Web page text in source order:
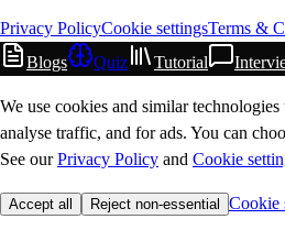
Privacy PolicyCookie settingsTerms &
Blogs
Quiz Tutorial
We use cookies and similar
analyse traffic, and for ads. You can
See our Privacy Policy and Cookie
Accept all Reject non-essential Cookie